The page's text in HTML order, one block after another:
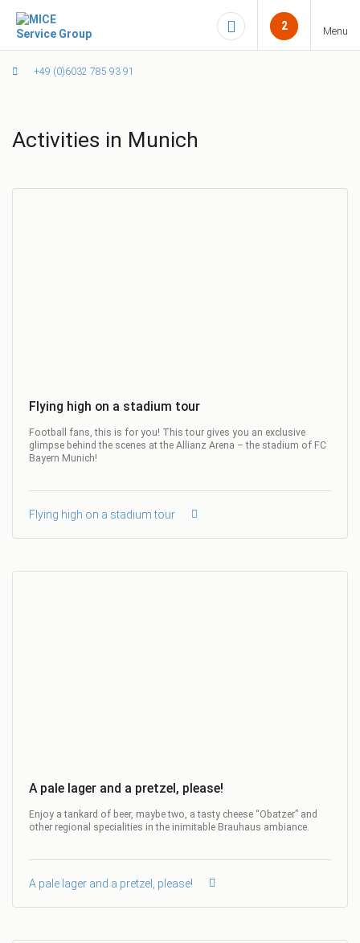
+49 (0)6032 785 93 91
2 Menu
Activities in Munich
Flying high on a stadium tour
Football fans, this is for you! This tour gives you an exclusive
glimpse behind the scenes at the Allianz Arena – the stadium of FC
Bayern Munich!
Flying high on a stadium tour
A pale lager and a pretzel, please!
Enjoy a tankard of beer, maybe two, a tasty cheese “Obatzer” and
other regional specialities in the inimitable Brauhaus ambiance.
A pale lager and a pretzel, please!